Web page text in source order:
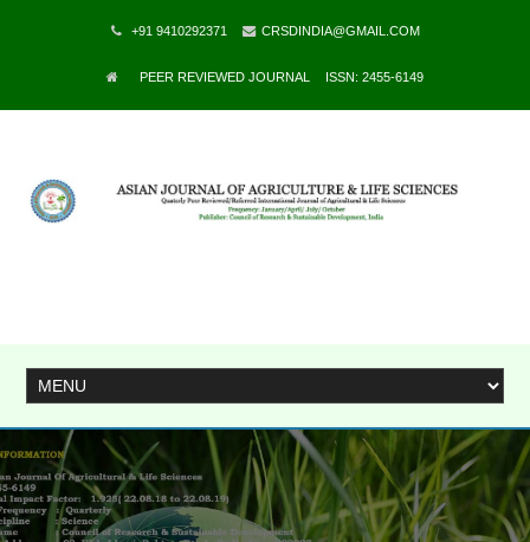
+91 9410292371 CRSDINDIA@GMAIL.COM
PEER REVIEWED JOURNAL ISSN: 2455-6149